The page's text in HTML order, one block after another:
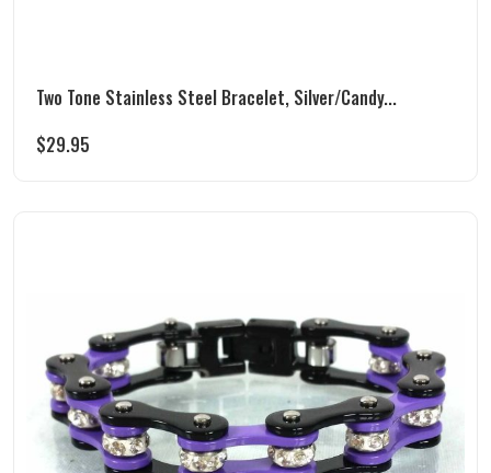
Two Tone Stainless Steel Bracelet, Silver/Candy...
$29.95